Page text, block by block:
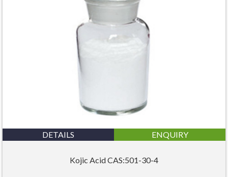
DETAILS ENQUIRY
Kojic Acid CAS:501-30-4